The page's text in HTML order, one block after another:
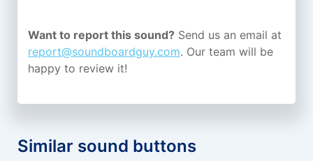
Want to report this sound? Send us an email at
report@soundboardguy.com. Our team will be
happy to review it!
Similar sound buttons